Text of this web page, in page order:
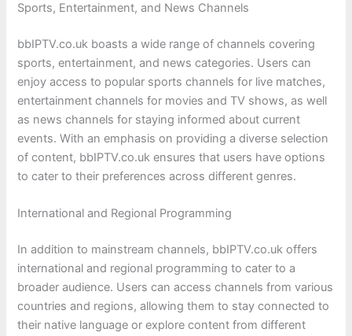
Sports, Entertainment, and News Channels
bbIPTV.co.uk boasts a wide range of channels covering
sports, entertainment, and news categories. Users can
enjoy access to popular sports channels for live matches,
entertainment channels for movies and TV shows, as well
as news channels for staying informed about current
events. With an emphasis on providing a diverse selection
of content, bbIPTV.co.uk ensures that users have options
to cater to their preferences across different genres.
International and Regional Programming
In addition to mainstream channels, bbIPTV.co.uk offers
international and regional programming to cater to a
broader audience. Users can access channels from various
countries and regions, allowing them to stay connected to
their native language or explore content from different